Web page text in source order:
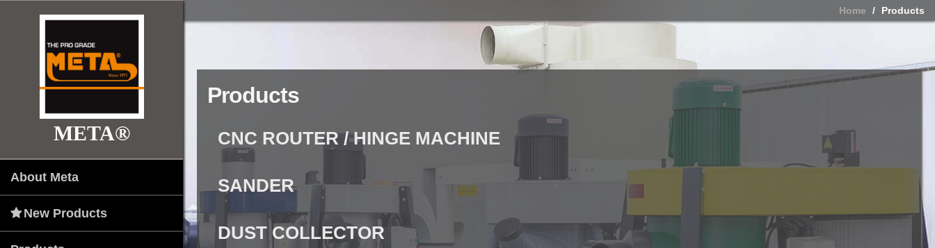
META®
About Meta
New Products
Home Products
Products
CNC ROUTER / HINGE MACHINE
SANDER
DUST COLLECTOR